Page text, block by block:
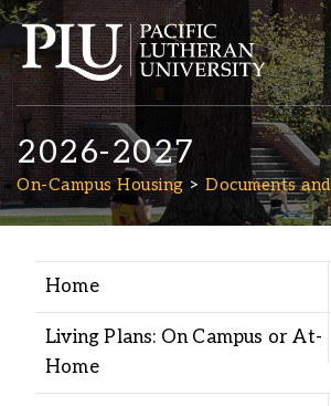
Academics
Admission
2026-2027
On-Campus Housing Documents
Home
Living Plans: On Campus or At-
Home